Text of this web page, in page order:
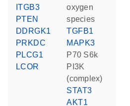
ITGB3
PTEN
DDRGK1
PRKDC
PLCG1
LCOR
oxygen
species
TGFB1
MAPK3
p70 S6k
PI3K
(complex)
STAT3
AKT1